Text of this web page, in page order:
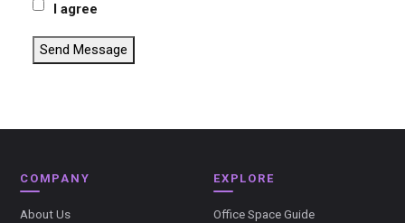
I agree
Send Message
COMPANY
About Us
EXPLORE
Office Space Guide